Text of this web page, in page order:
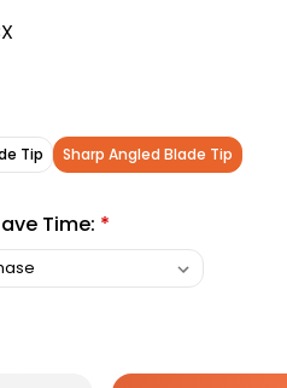
Tip Sharp Angled Blade Tip
Time: *